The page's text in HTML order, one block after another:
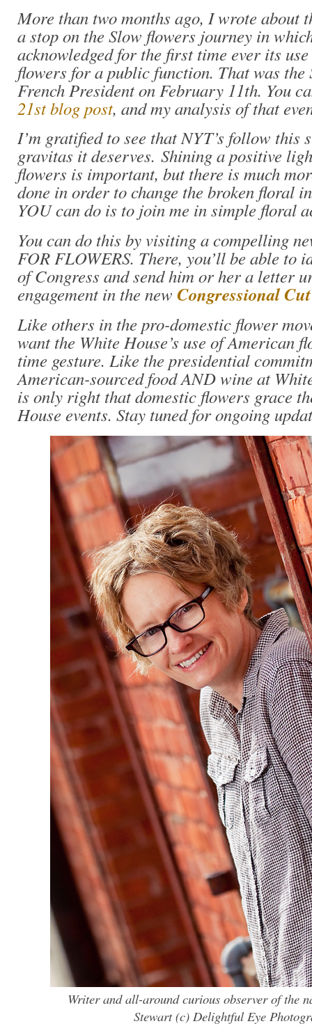
More than two months ago, I wrote about
a stop on the Slow flowers journey in
acknowledged for the first time ever its
flowers for a public function. That was
French President on February 11th. You
21st blog post, and my analysis of that
I’m gratified to see that NYT’s follow this
gravitas it deserves. Shining a positive
flowers is important, but there is much
done in order to change the broken floral
YOU can do is to join me in simple floral
You can do this by visiting a compelling
FOR FLOWERS. There, you’ll be able to
of Congress and send him or her a letter
engagement in the new Congressional
Like others in the pro-domestic flower
want the White House’s use of American
time gesture. Like the presidential
American-sourced food AND wine at
is only right that domestic flowers grace
House events. Stay tuned for ongoing
Writer and all-around curious observer of the
Stewart (c) Delightful Eye